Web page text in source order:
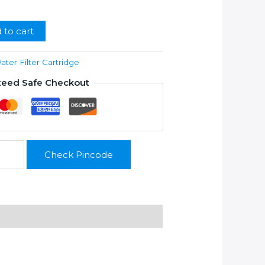
to cart
Filter Cartridge
Safe Checkout
Check Pincode